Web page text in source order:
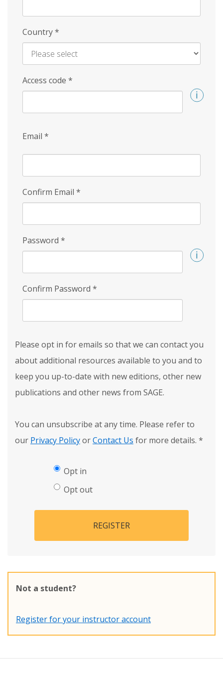
Country*
Access code *
Email *
Confirm Email *
Password *
Confirm Password *
Please opt in for emails so that we can contact you
about additional resources available to you and to
keep you up-to-date with new editions, other new
publications and other news from SAGE.
You can unsubscribe at any time. Please refer to
our Privacy PolicyorContact Us for more details. *
Opt in
Opt out
REGISTER
Not a student?
Register for your instructor account